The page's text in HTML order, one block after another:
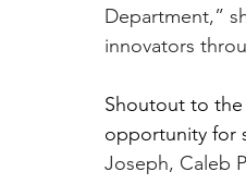
Department,”
innovators
Shoutout to the
opportunity for
Joseph, Caleb